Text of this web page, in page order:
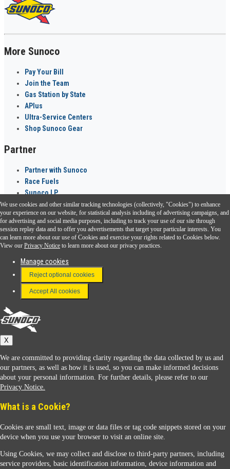
More Sunoco
Pay Your Bill
Join the Team
Gas Station by State
APlus
Ultra-Service Centers
Shop Sunoco Gear
Partner
Partner with Sunoco
Race Fuels
Sunoco LP
Sunoco Go Rewards ®
Download the Sunoco app today. Access links from a compatible smartphone.
FAQ
Terms & Conditions
Connect With Us
Sunoco
We use cookies and other similar tracking technologies (collectively, "Cookies") to enhance
your experience on our website, for statistical analysis including of advertising campaigns, and
for advertising and social media purposes, including to track your use of our site through
session replay data and to offer you advertisements that target your particular interests. You
can learn more about our use of Cookies and exercise your rights related to Cookies below.
View our Privacy Notice to learn more about our privacy practices.
Manage cookies
Reject optional cookies
Accept All cookies
X
We are committed to providing clarity regarding the data collected by us and
our partners, as well as how it is used, so you can make informed decisions
about your personal information. For further details, please refer to our
Privacy Notice.
What is a Cookie?
Cookies are small text, image or data files or tag code snippets stored on your
device when you use your browser to visit an online site.
Using Cookies, we may collect and disclose to third-party partners, including
service providers, basic identification information, device information and